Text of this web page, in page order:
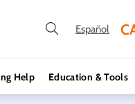
Español
Help Education & Tools